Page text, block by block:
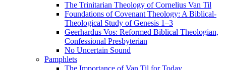
The Trinitarian Theology of Cornelius Van Til
Foundations of Covenant Theology: A Biblical-
Theological Study of Genesis 1–3
Geerhardus Vos: Reformed Biblical Theologian,
Confessional Presbyterian
No Uncertain Sound
Pamphlets
The Importance of Van Til for Today